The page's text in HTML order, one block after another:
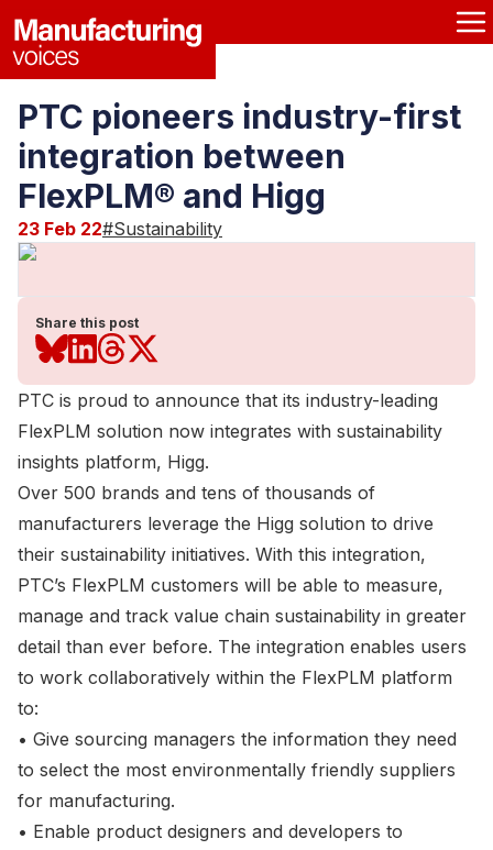
PTC pioneers industry-first
integration between
FlexPLM® and Higg
23 Feb 22#Sustainability
Share this post
PTC is proud to announce that its industry-leading
FlexPLM solution now integrates with sustainability
insights platform, Higg.
Over 500 brands and tens of thousands of
manufacturers leverage the Higg solution to drive
their sustainability initiatives. With this integration,
PTC’s FlexPLM customers will be able to measure,
manage and track value chain sustainability in greater
detail than ever before. The integration enables users
to work collaboratively within the FlexPLM platform
to:
• Give sourcing managers the information they need
to select the most environmentally friendly suppliers
for manufacturing.
• Enable product designers and developers to